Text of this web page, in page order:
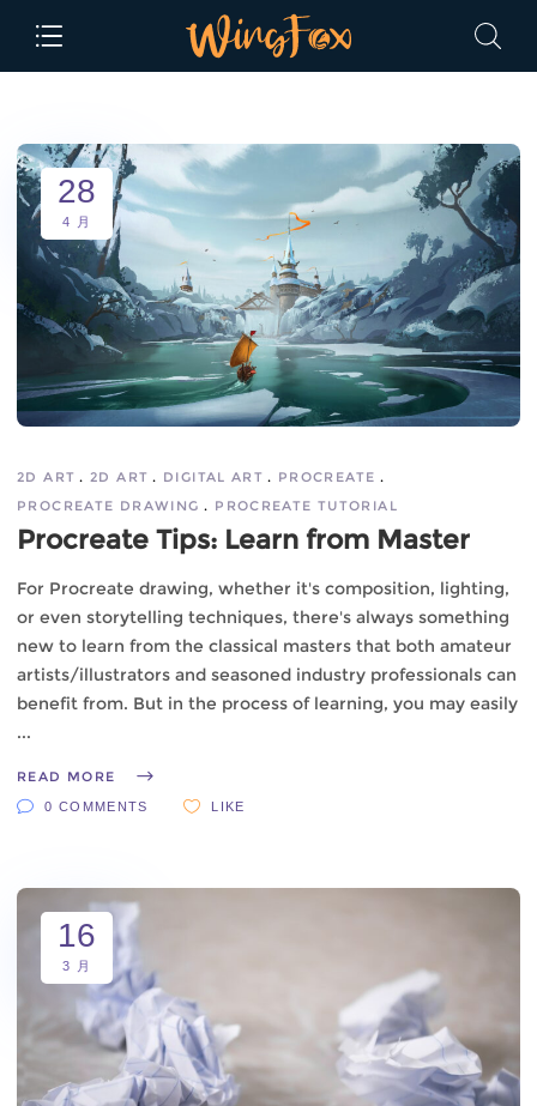
28
4 月
2D ART 2D ART DIGITAL ART
PROCREATE
PROCREATE DRAWING
PROCREATE TUTORIAL
Procreate Tips: Learn from Master
For Procreate drawing, whether it's composition, lighting,
or even storytelling techniques, there's always something
new to learn from the classical masters that both amateur
artists/illustrators and seasoned industry professionals can
benefit from. But in the process of learning, you may easily
READ MORE
0 COMMENTS LIKE
16
3 月